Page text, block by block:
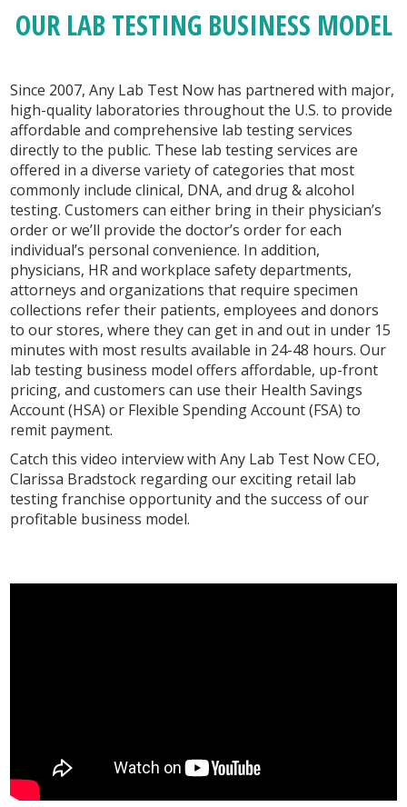
OUR LAB TESTING BUSINESS MODEL
Since 2007, Any Lab Test Now has partnered with major,
high-quality laboratories throughout the U.S. to provide
affordable and comprehensive lab testing services
directly to the public. These lab testing services are
offered in a diverse variety of categories that most
commonly include clinical, DNA, and drug & alcohol
testing. Customers can either bring in their physician’s
order or we’ll provide the doctor’s order for each
individual’s personal convenience. In addition,
physicians, HR and workplace safety departments,
attorneys and organizations that require specimen
collections refer their patients, employees and donors
to our stores, where they can get in and out in under 15
minutes with most results available in 24-48 hours. Our
lab testing business model offers affordable, up-front
pricing, and customers can use their Health Savings
Account (HSA) or Flexible Spending Account (FSA) to
remit payment.
Catch this video interview with Any Lab Test Now CEO,
Clarissa Bradstock regarding our exciting retail lab
testing franchise opportunity and the success of our
profitable business model.